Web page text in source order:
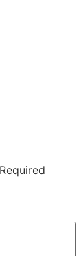
Required